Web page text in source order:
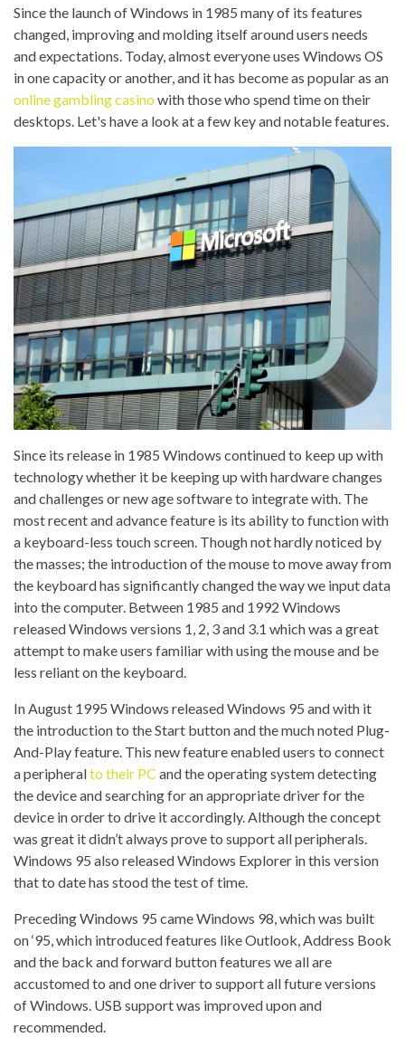
Since the launch of Windows in 1985 many of its features
changed, improving and molding itself around users needs
and expectations. Today, almost everyone uses Windows OS
in one capacity or another, and it has become as popular as an
online gambling casino with those who spend time on their
desktops. Let's have a look at a few key and notable features.
Since its release in 1985 Windows continued to keep up with
technology whether it be keeping up with hardware changes
and challenges or new age software to integrate with. The
most recent and advance feature is its ability to function with
a keyboard-less touch screen. Though not hardly noticed by
the masses; the introduction of the mouse to move away from
the keyboard has significantly changed the way we input data
into the computer. Between 1985 and 1992 Windows
released Windows versions 1, 2, 3 and 3.1 which was a great
attempt to make users familiar with using the mouse and be
less reliant on the keyboard.
In August 1995 Windows released Windows 95 and with it
the introduction to the Start button and the much noted Plug-
And-Play feature. This new feature enabled users to connect
a peripheralto their PC and the operating system detecting
the device and searching for an appropriate driver for the
device in order to drive it accordingly. Although the concept
was great it didn’t always prove to support all peripherals.
Windows 95 also released Windows Explorer in this version
that to date has stood the test of time.
Preceding Windows 95 came Windows 98, which was built
on ‘95, which introduced features like Outlook, Address Book
and the back and forward button features we all are
accustomed to and one driver to support all future versions
of Windows. USB support was improved upon and
recommended.